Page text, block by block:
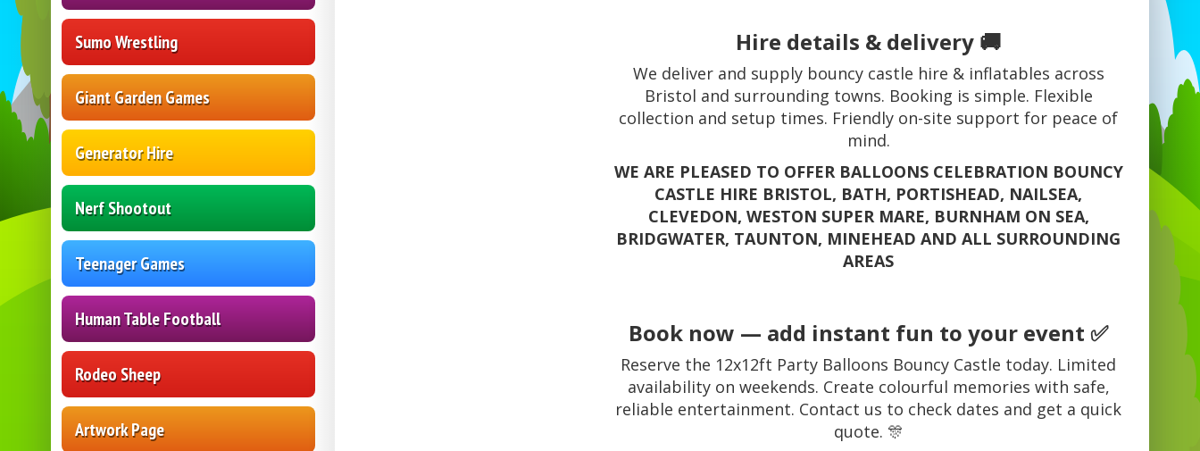
Sumo Wrestling
Giant Garden Games
Generator Hire
Nerf Shootout
Teenager Games
Human Table Football
Rodeo Sheep
Artwork Page
Hire details & delivery 🚚
We deliver and supply bouncy castle hire & inflatables across
Bristol and surrounding towns. Booking is simple. Flexible
collection and setup times. Friendly on-site support for peace of
mind.
WE ARE PLEASED TO OFFER BALLOONS CELEBRATION BOUNCY
CASTLE HIRE BRISTOL, BATH, PORTISHEAD, NAILSEA,
CLEVEDON, WESTON SUPER MARE, BURNHAM ON SEA,
BRIDGWATER, TAUNTON, MINEHEAD AND ALL SURROUNDING
AREAS
Book now — add instant fun to your event ✅
Reserve the 12x12ft Party Balloons Bouncy Castle today. Limited
availability on weekends. Create colourful memories with safe,
reliable entertainment. Contact us to check dates and get a quick
quote. 🎊